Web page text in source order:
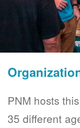
PNM hosts
35 different